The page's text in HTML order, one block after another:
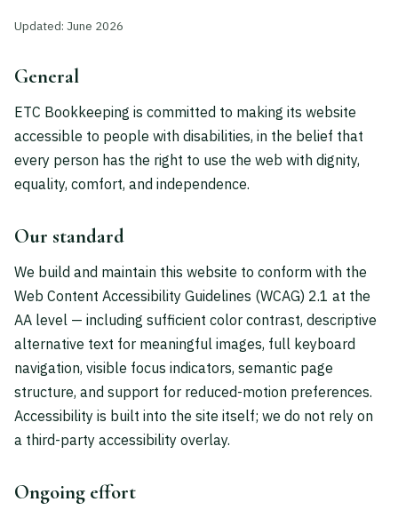
Updated: June 2026
General
ETC Bookkeeping is committed to making its website
accessible to people with disabilities, in the belief that
every person has the right to use the web with dignity,
equality, comfort, and independence.
Our standard
We build and maintain this website to conform with the
Web Content Accessibility Guidelines (WCAG) 2.1 at the
AA level — including sufficient color contrast, descriptive
alternative text for meaningful images, full keyboard
navigation, visible focus indicators, semantic page
structure, and support for reduced-motion preferences.
Accessibility is built into the site itself; we do not rely on
a third-party accessibility overlay.
Ongoing effort